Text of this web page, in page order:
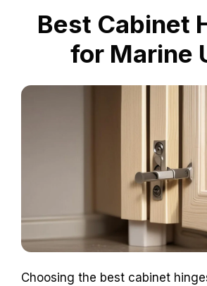
Best Cabinet
for Marine
Choosing the best cabinet